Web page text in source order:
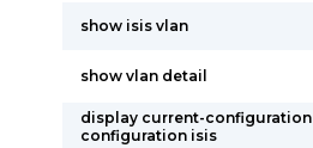
show isis vlan
show vlan detail
display current-configuration
configuration isis